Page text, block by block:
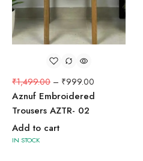
₹1,499.00 – ₹999.00
Aznuf Embroidered
Trousers AZTR- 02
Add to cart
IN STOCK